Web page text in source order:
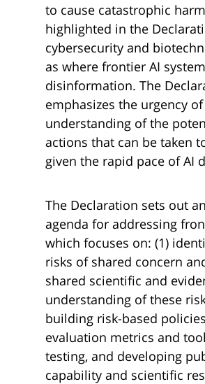
to cause catastrophic
highlighted in the
cybersecurity and
as where frontier AI
disinformation. The
emphasizes the urgency
understanding of the
actions that can be taken
given the rapid pace of AI
The Declaration sets out
agenda for addressing
which focuses on: (1)
risks of shared concern
shared scientific and
understanding of these
building risk-based
evaluation metrics and
testing, and developing
capability and scientific